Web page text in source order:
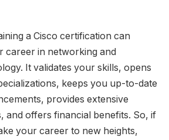
a Cisco certification can
career in networking and
It validates your skills, opens
keeps you up-to-date
provides extensive
and offers financial benefits. So, if
your career to new heights,